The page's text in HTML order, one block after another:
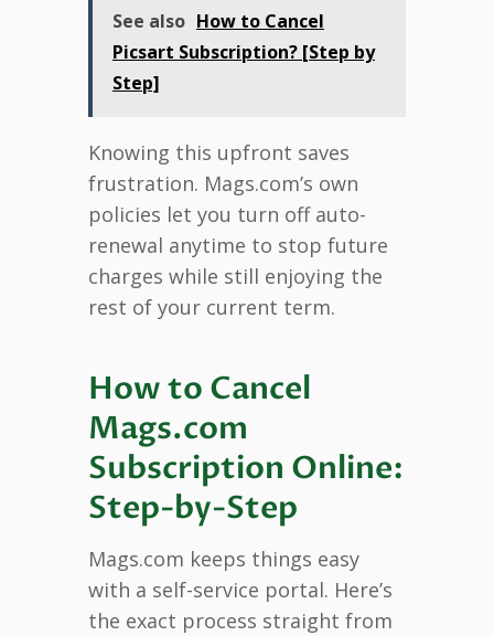
See also How to Cancel
Picsart Subscription? [Step by
Step]
Knowing this upfront saves
frustration. Mags.com’s own
policies let you turn off auto-
renewal anytime to stop future
charges while still enjoying the
rest of your current term.
How to Cancel
Mags.com
Subscription Online:
Step-by-Step
Mags.com keeps things easy
with a self-service portal. Here’s
the exact process straight from